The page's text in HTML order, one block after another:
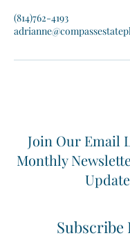
(814)762-4193
Join Our Email
Monthly
Subscribe